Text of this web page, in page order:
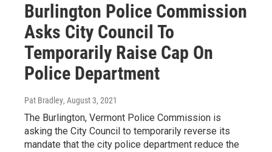
Burlington Police Commission
Asks City Council To
Temporarily Raise Cap On
Police Department
Pat Bradley, August 3, 2021
The Burlington, Vermont Police Commission is
asking the City Council to temporarily reverse its
mandate that the city police department reduce the